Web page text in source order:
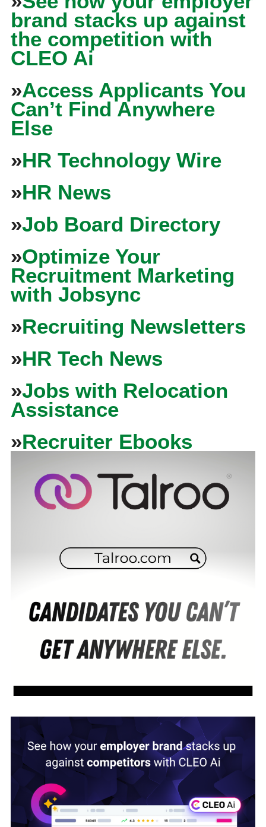
brand stacks up against
the competition with
CLEO Ai
»Access Applicants You
Can’t Find Anywhere
Else
»HR Technology Wire
»HR News
»Job Board Directory
»Optimize Your
Recruitment Marketing
with Jobsync
»Recruiting Newsletters
»HR Tech News
»Jobs with Relocation
Assistance
»Recruiter Ebooks